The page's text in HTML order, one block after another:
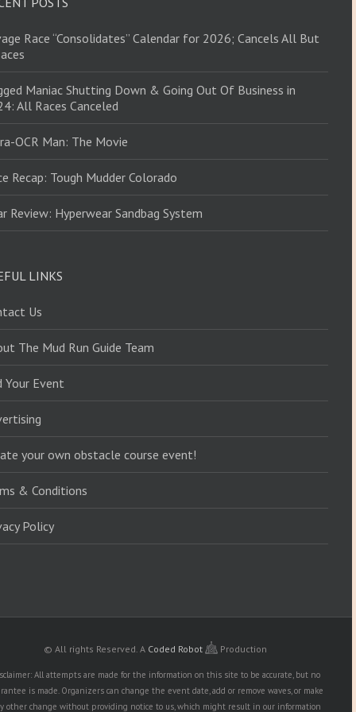
Race “Consolidates” Calendar for 2026; Cancels All But
Maniac Shutting Down & Going Out Of Business in
All Races Canceled
OCR Man: The Movie
Recap: Tough Mudder Colorado
Review: Hyperwear Sandbag System
LINKS
Us
The Mud Run Guide Team
Your Event
your own obstacle course event!
& Conditions
Policy
© All rights Reserved. A Coded Robot Production
All attempts are made for the information on this site to be accurate, but no
is made. Organizers can change the event date, add or remove waves, or make
other change without providing notice to us, which might result in our information